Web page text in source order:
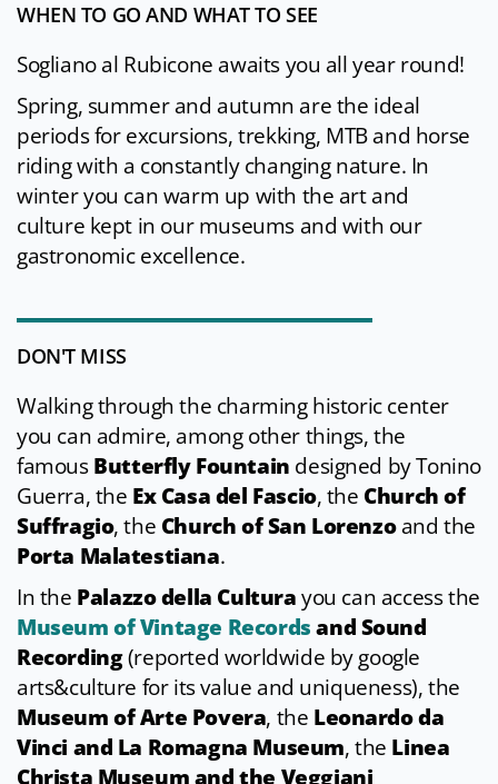
WHEN TO GO AND WHAT TO SEE
Sogliano al Rubicone awaits you all year round!
Spring, summer and autumn are the ideal
periods for excursions, trekking, MTB and horse
riding with a constantly changing nature. In
winter you can warm up with the art and
culture kept in our museums and with our
gastronomic excellence.
DON'T MISS
Walking through the charming historic center
you can admire, among other things, the
famousButterfly Fountain designed by Tonino
Guerra, the Ex Casa del Fascio, the Church of
Suffragio, the Church of San Lorenzoand the
Porta Malatestiana.
In the Palazzo della Culturayou can access the
Museum of Vintage Records and Sound
Recording(reported worldwide by google
arts&culture for its value and uniqueness), the
Museum of Arte Povera, the Leonardo da
Vinci and La Romagna Museum, the Linea
Christa Museum and the Veggiani